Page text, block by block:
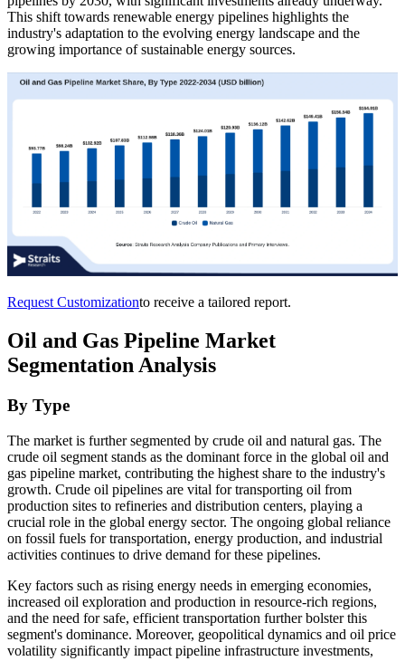
This shift towards renewable energy pipelines highlights the
industry's adaptation to the evolving energy landscape and the
growing importance of sustainable energy sources.
Request Customizationto receive a tailored report.
Oil and Gas Pipeline Market
Segmentation Analysis
By Type
The market is further segmented by crude oil and natural gas. The
crude oil segment stands as the dominant force in the global oil and
gas pipeline market, contributing the highest share to the industry's
growth. Crude oil pipelines are vital for transporting oil from
production sites to refineries and distribution centers, playing a
crucial role in the global energy sector. The ongoing global reliance
on fossil fuels for transportation, energy production, and industrial
activities continues to drive demand for these pipelines.
Key factors such as rising energy needs in emerging economies,
increased oil exploration and production in resource-rich regions,
and the need for safe, efficient transportation further bolster this
segment's dominance. Moreover, geopolitical dynamics and oil price
volatility significantly impact pipeline infrastructure investments,